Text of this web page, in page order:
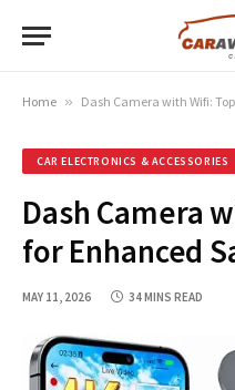
Home » Dash Camera with Wifi:
CAR ELECTRONICS & ACCESSORIES
Dash Camera
for Enhanced
MAY 11, 2026 34 MINS READ